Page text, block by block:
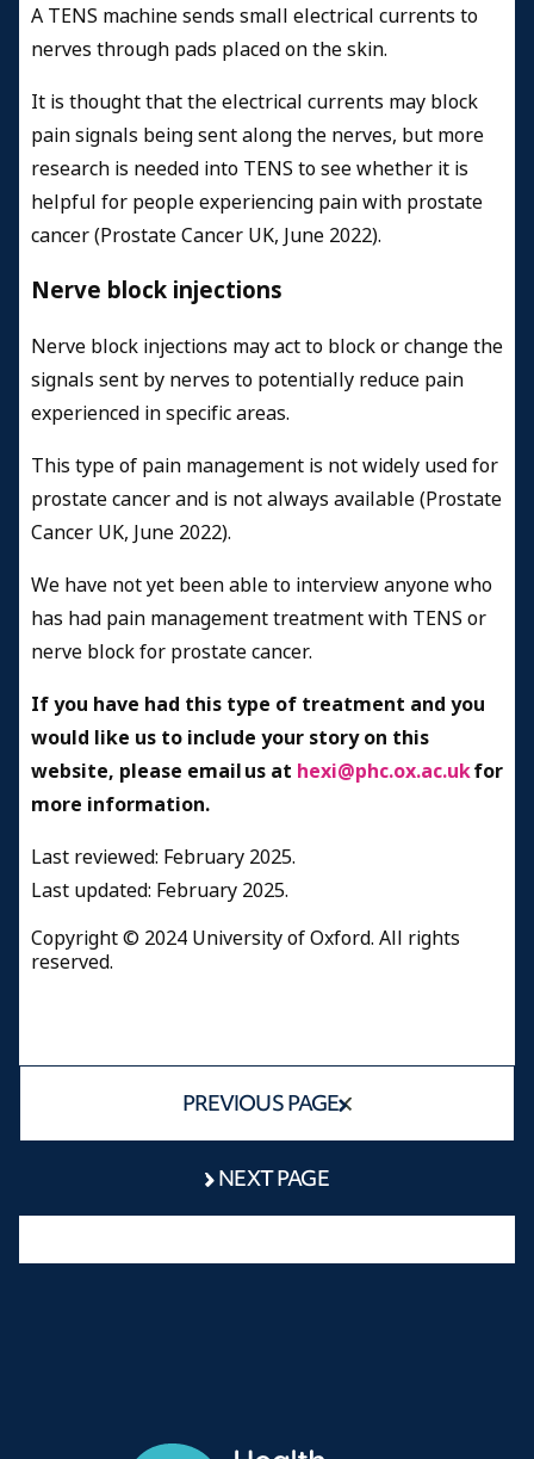
A TENS machine sends small electrical currents to
nerves through pads placed on the skin.
It is thought that the electrical currents may block
pain signals being sent along the nerves, but more
research is needed into TENS to see whether it is
helpful for people experiencing pain with prostate
cancer (Prostate Cancer UK, June 2022).
Nerve block injections
Nerve block injections may act to block or change the
signals sent by nerves to potentially reduce pain
experienced in specific areas.
This type of pain management is not widely used for
prostate cancer and is not always available (Prostate
Cancer UK, June 2022).
We have not yet been able to interview anyone who
has had pain management treatment with TENS or
nerve block for prostate cancer.
If you have had this type of treatment and you
would like us to include your story on this
website, please email us at hexi@phc.ox.ac.ukfor
more information.
Last reviewed: February 2025.
Last updated: February 2025.
Copyright © 2024 University of Oxford. All rights
reserved.
PREVIOUS PAGE
NEXT PAGE